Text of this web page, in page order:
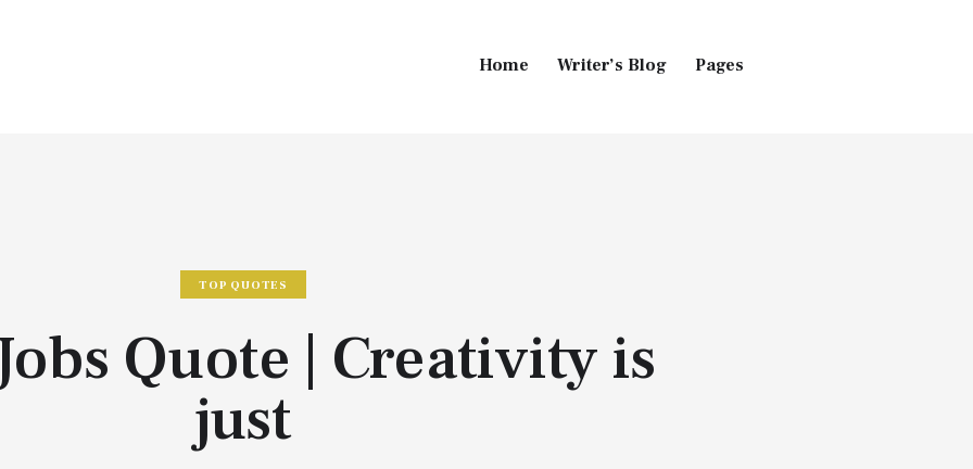
Home Writer’s Blog Pages
TOP QUOTES
Quote | Creativity is
just